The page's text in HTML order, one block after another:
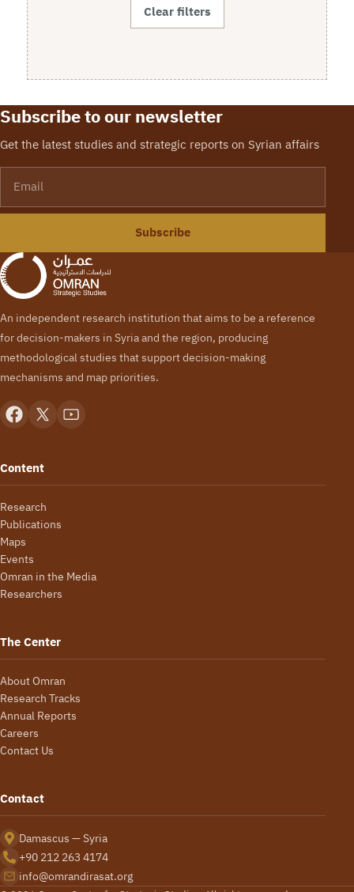
Clear filters
Subscribe to our newsletter
Get the latest studies and strategic reports on Syrian affairs
Subscribe
An independent research institution that aims to be a reference
for decision-makers in Syria and the region, producing
methodological studies that support decision-making
mechanisms and map priorities.
Content
Research
Publications
Maps
Events
Omran in the Media
Researchers
The Center
About Omran
Research Tracks
Annual Reports
Careers
Contact Us
Contact
Damascus — Syria
+90 212 263 4174
info@omrandirasat.org